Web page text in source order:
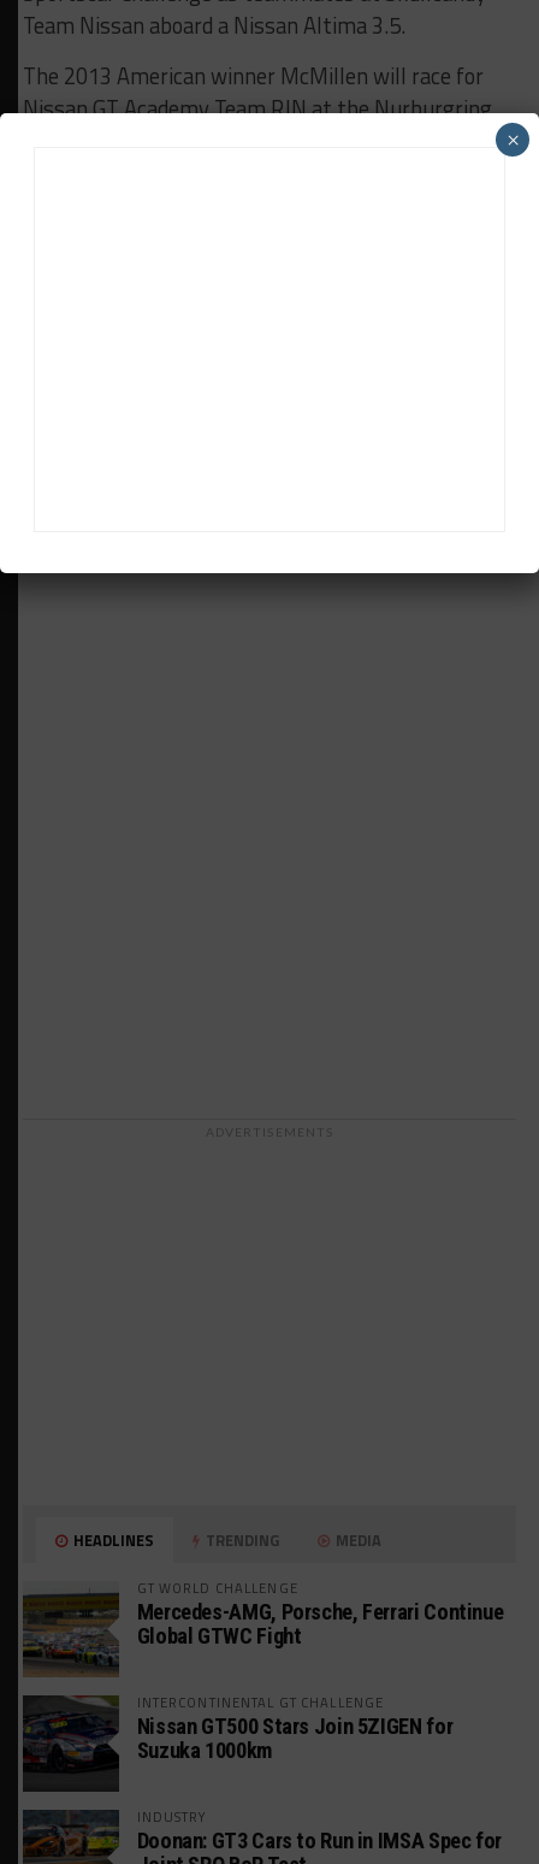
Team Nissan aboard a Nissan Altima 3.5.
The 2013 American winner McMillen will race for
Nissan GT Academy Team RJN at the Nurburgring
ADVERTISEMENTS
HEADLINES TRENDING MEDIA
GT WORLD CHALLENGE
Mercedes-AMG, Porsche, Ferrari Continue
Global GTWC Fight
INTERCONTINENTAL GT CHALLENGE
Nissan GT500 Stars Join 5ZIGEN for
Suzuka 1000km
INDUSTRY
Doonan: GT3 Cars to Run in IMSA Spec for
×